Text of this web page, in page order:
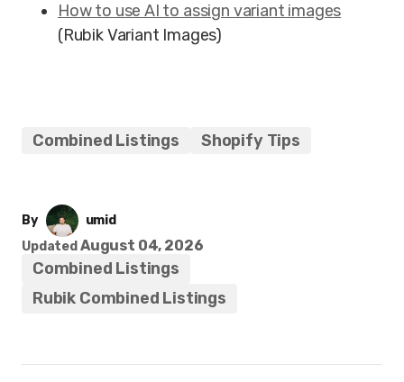
How to use AI to assign variant images
(Rubik Variant Images)
Combined Listings Shopify Tips
By
umid
Updated August 04, 2026
Combined Listings
Rubik Combined Listings